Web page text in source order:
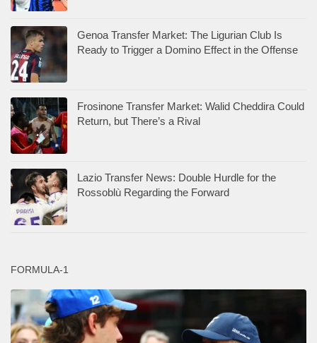
Genoa Transfer Market: The Ligurian Club Is
Ready to Trigger a Domino Effect in the Offense
Frosinone Transfer Market: Walid Cheddira Could
Return, but There’s a Rival
Lazio Transfer News: Double Hurdle for the
Rossoblù Regarding the Forward
FORMULA-1